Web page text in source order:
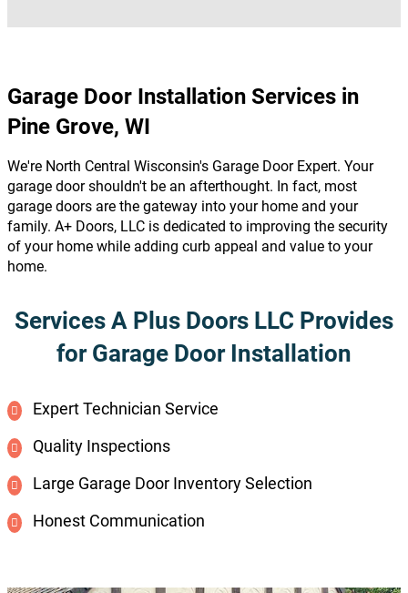
Garage Door Installation Services in
Pine Grove, WI
We're North Central Wisconsin's Garage Door Expert. Your
garage door shouldn't be an afterthought. In fact, most
garage doors are the gateway into your home and your
family. A+ Doors, LLC is dedicated to improving the security
of your home while adding curb appeal and value to your
home.
Services A Plus Doors LLC Provides
for Garage Door Installation
Expert Technician Service
Quality Inspections
Large Garage Door Inventory Selection
Honest Communication